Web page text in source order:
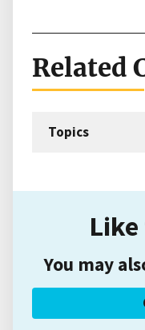
Related
Topics
You may